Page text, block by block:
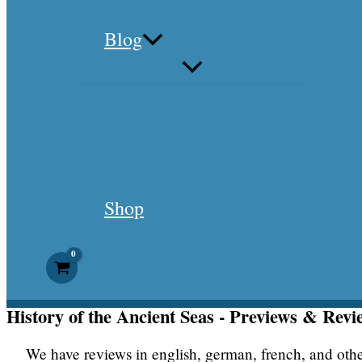
Blog
Shop
History of the Ancient Seas - Previews &
We have reviews in english, german, french, and